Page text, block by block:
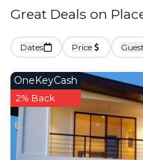
Great Deals on
Dates Price
OneKeyCash
2% Back